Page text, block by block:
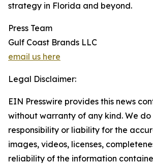
strategy in Florida and beyond.
Press Team
Gulf Coast Brands LLC
email us here
Legal Disclaimer:
EIN Presswire provides this news
without warranty of any kind. We
responsibility or liability for the
images, videos, licenses,
reliability of the information